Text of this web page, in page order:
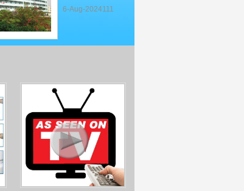
6-Aug-2024111